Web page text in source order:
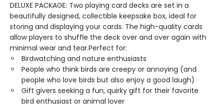
DELUXE PACKAGE: Two playing card decks are set in a
beautifully designed, collectible keepsake box, ideal for
storing and displaying your cards. The high-quality cards
allow players to shuffle the deck over and over again with
minimal wear and tear.Perfect for:
Birdwatching and nature enthusiasts
People who think birds are creepy or annoying (and
people who love birds but also enjoy a good laugh)
Gift givers seeking a fun, quirky gift for their favorite
bird enthusiast or animal lover